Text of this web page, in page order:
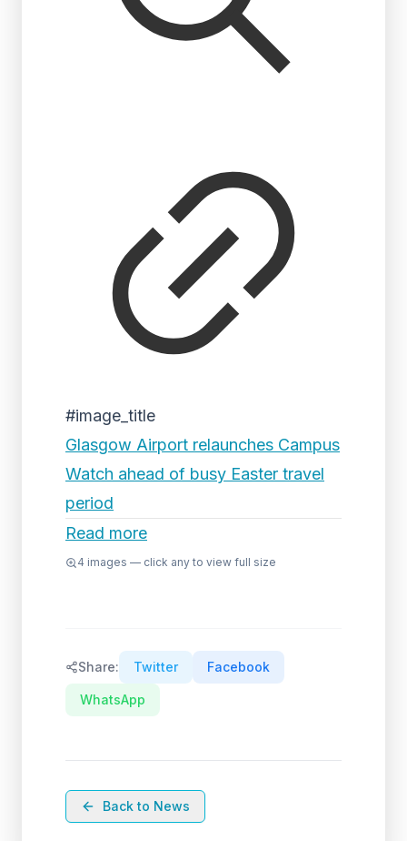
#image_title
Glasgow Airport relaunches Campus
Watch ahead of busy Easter travel
period
Read more
4 images — click any to view full size
Share: Twitter Facebook
WhatsApp
Back to News